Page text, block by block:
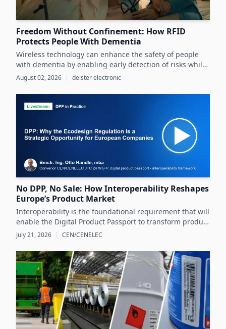
Freedom Without Confinement: How RFID
Protects People With Dementia
Wireless technology can enhance the safety of people
with dementia by enabling early detection of risks while
preserving their autonomy and supporting caregivers
effectively.
August 02, 2026 | deister electronic
No DPP, No Sale: How Interoperability Reshapes
Europe’s Product Market
Interoperability is the foundational requirement that will
enable the Digital Product Passport to transform product
data management and sustainability efforts across
Europe's product markets.
July 21, 2026 | CEN/CENELEC